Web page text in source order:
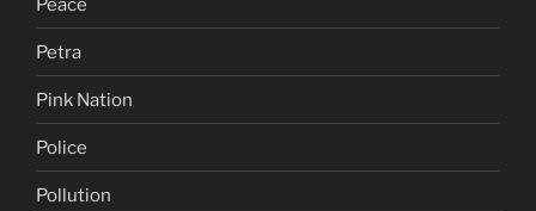
Petra
Pink Nation
Police
Pollution